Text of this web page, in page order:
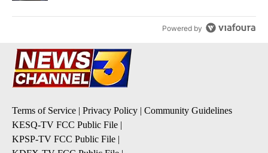
Powered by
Terms of Service | Privacy Policy | Community Guidelines
KESQ-TV FCC Public File |
KPSP-TV FCC Public File |